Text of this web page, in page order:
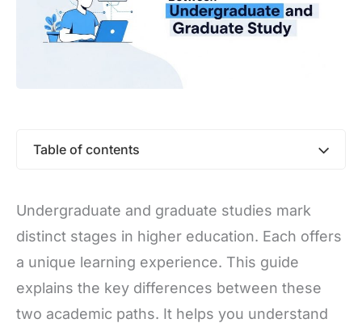
Table of contents
Undergraduate and graduate studies mark
distinct stages in higher education. Each offers
a unique learning experience. This guide
explains the key differences between these
two academic paths. It helps you understand